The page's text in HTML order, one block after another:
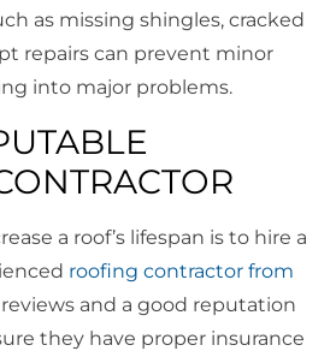
as missing shingles, cracked
repairs can prevent minor
into major problems.
a roof’s lifespan is to hire a
roofing contractor from
and a good reputation
they have proper insurance